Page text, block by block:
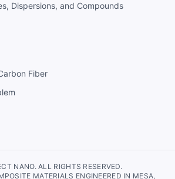
Dispersions, and Compounds
Fiber
NANO. ALL RIGHTS RESERVED.
MATERIALS ENGINEERED IN MESA,